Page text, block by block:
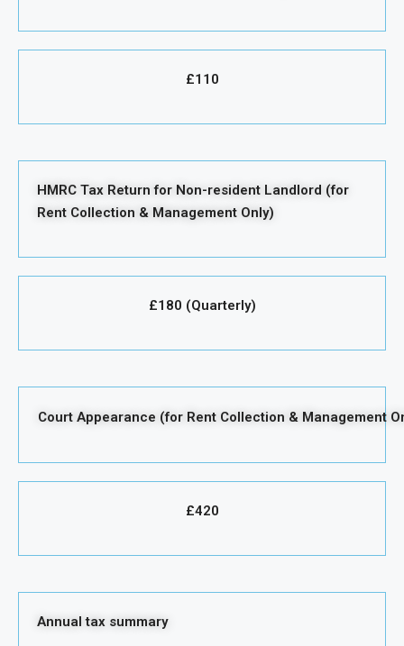
£110
HMRC Tax Return for Non-resident Landlord (for
Rent Collection & Management Only)
£180 (Quarterly)
Court Appearance (for Rent Collection & Management
£420
Annual tax summary